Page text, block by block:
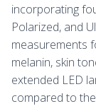
incorporating
Polarized, and
measurements
melanin, skin
extended LED
compared to